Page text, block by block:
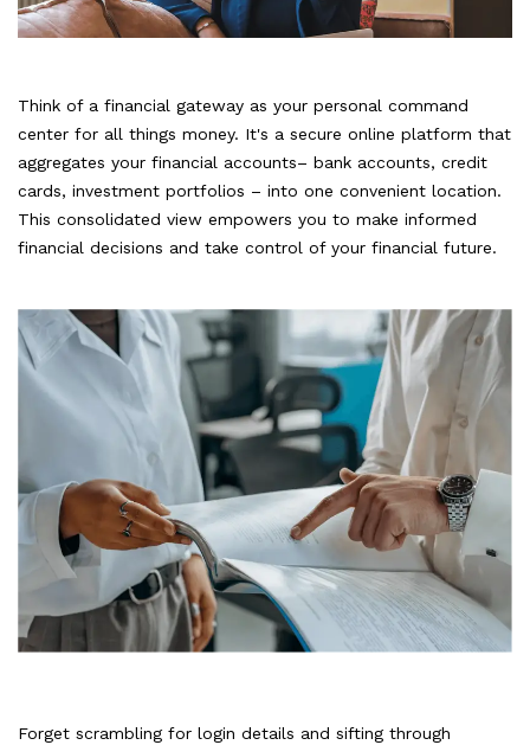
Think of a financial gateway as your personal command
center for all things money. It's a secure online platform that
aggregates your financial accounts– bank accounts, credit
cards, investment portfolios – into one convenient location.
This consolidated view empowers you to make informed
financial decisions and take control of your financial future.
Forget scrambling for login details and sifting through